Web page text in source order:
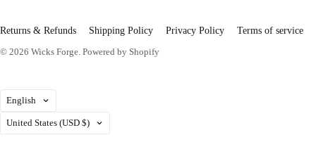
Returns & Refunds Shipping Policy Privacy Policy
Terms of service
© 2026 Wicks Forge Powered by Shopify
Language
English
Country
United States (USD $)